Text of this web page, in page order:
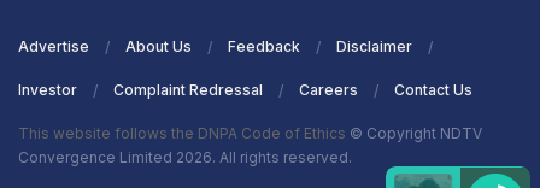
Advertise About Us Feedback Disclaimer
Investor Complaint Redressal Careers Contact Us
This website follows the DNPA Code of Ethics © Copyright NDTV
Convergence Limited 2026. All rights reserved.